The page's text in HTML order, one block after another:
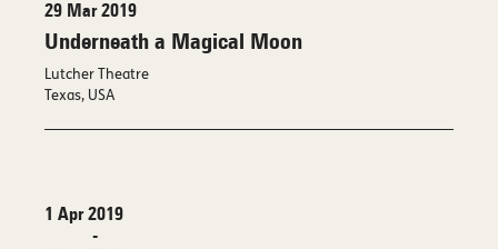
29 Mar 2019
Underneath a Magical Moon
Lutcher Theatre
Texas, USA
1 Apr 2019
-